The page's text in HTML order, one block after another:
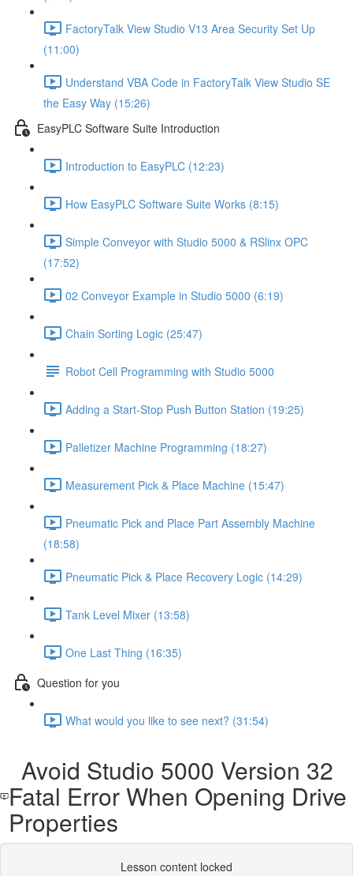
FactoryTalk View Studio V13 Area Security Set Up
(11:00)
Understand VBA Code in FactoryTalk View Studio SE
the Easy Way (15:26)
EasyPLC Software Suite Introduction
Introduction to EasyPLC (12:23)
How EasyPLC Software Suite Works (8:15)
Simple Conveyor with Studio 5000 & RSlinx OPC
(17:52)
02 Conveyor Example in Studio 5000 (6:19)
Chain Sorting Logic (25:47)
Robot Cell Programming with Studio 5000
Adding a Start-Stop Push Button Station (19:25)
Palletizer Machine Programming (18:27)
Measurement Pick & Place Machine (15:47)
Pneumatic Pick and Place Part Assembly Machine
(18:58)
Pneumatic Pick & Place Recovery Logic (14:29)
Tank Level Mixer (13:58)
One Last Thing (16:35)
Question for you
What would you like to see next? (31:54)
Avoid Studio 5000 Version 32
Fatal Error When Opening Drive
Properties
Lesson content locked